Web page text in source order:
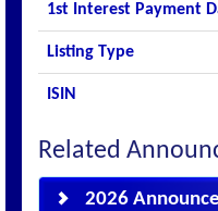
1st Interest Payment
Listing Type
ISIN
Related
2026